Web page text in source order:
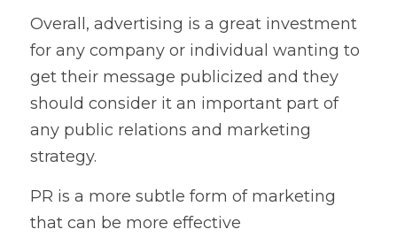
Overall, advertising is a great investment
for any company or individual wanting to
get their message publicized and they
should consider it an important part of
any public relations and marketing
strategy.
PR is a more subtle form of marketing
that can be more effective